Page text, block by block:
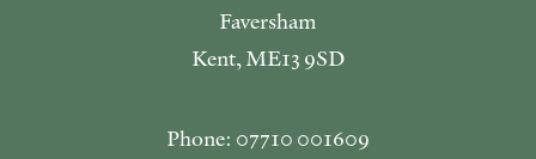
Faversham
Kent, ME13 9SD
Phone: 07710 001609